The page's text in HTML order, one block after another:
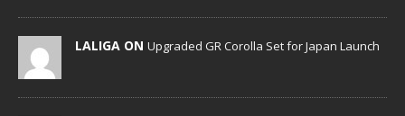
LALIGA ON Upgraded GR Corolla Set for Japan Launch